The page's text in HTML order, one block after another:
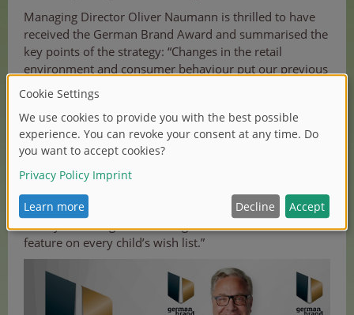
Managing Director Oliver Naumann is thrilled to have
received the German Brand Award and summarised the
key points of the strategy: “Changes in the retail
environment and consumer behaviour put our previous
strategy to the test. It was time to position Dickie Toys
as THE vehicle brand for children in order to be more
visible and appealing to the end consumer. Together
with our partner “stilbezirk”, a creative agency for
branding, communication, digital and content based in
Nuremberg that advised us and provided a new
perspective, we developed a strategy for our brand
relaunch. At Dickie Toys, our goal is to produce creative
and eye-catching vehicle designs for children and
feature on every child’s wish list.”